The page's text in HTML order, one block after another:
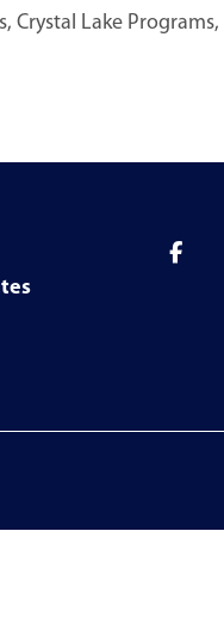
Crystal Lake